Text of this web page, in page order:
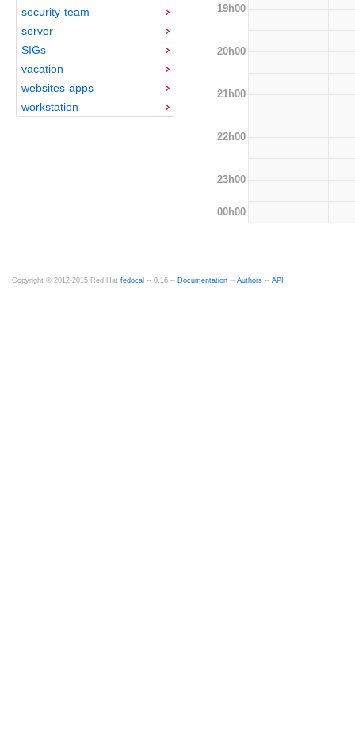
security-team
server
SIGs
vacation
websites-apps
workstation
19h00
20h00
21h00
22h00
23h00
00h00
Copyright © 2012-2015 Red Hat fedocal -- 0.16 -- Documentation -- Authors -- API